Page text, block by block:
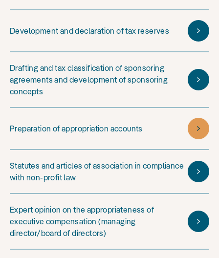
Development and declaration of tax reserves
Drafting and tax classification of sponsoring
agreements and development of sponsoring
concepts
Preparation of appropriation accounts
Statutes and articles of association in compliance
with non-profit law
Expert opinion on the appropriateness of
executive compensation (managing
director/board of directors)